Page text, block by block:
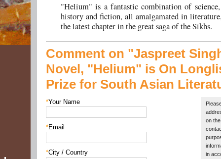
"Helium" is a fantastic combination of
history and fiction, all amalgamated in
the latest chapter in the great saga of the Sikhs.
Comment on "Jaspreet
Novel, "Helium" is On
Prize for South Asian
*Your Name
*Email
*City / Country
on
in